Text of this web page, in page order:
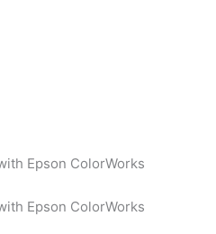
Epson ColorWorks
Epson ColorWorks